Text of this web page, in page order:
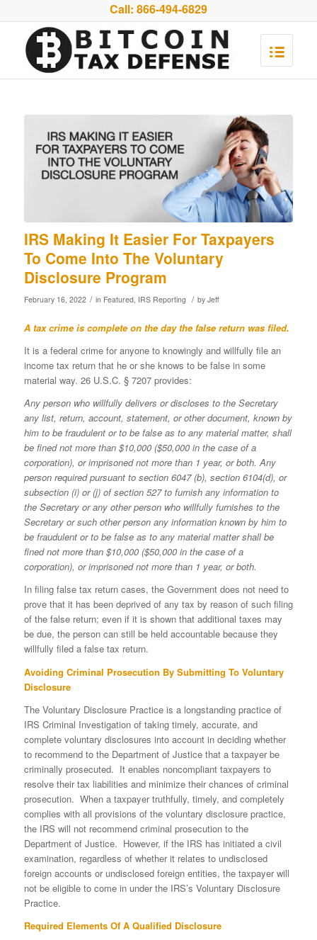
Call: 866-494-6829
IRS Making It Easier For Taxpayers
To Come Into The Voluntary
Disclosure Program
February 16, 2022 / in Featured, IRS Reporting / by Jeff
A tax crime is complete on the day the false return was filed.
It is a federal crime for anyone to knowingly and willfully file an
income tax return that he or she knows to be false in some
material way. 26 U.S.C. § 7207 provides:
Any person who willfully delivers or discloses to the Secretary
any list, return, account, statement, or other document, known by
him to be fraudulent or to be false as to any material matter, shall
be fined not more than $10,000 ($50,000 in the case of a
corporation), or imprisoned not more than 1 year, or both. Any
person required pursuant to section 6047 (b), section 6104(d), or
subsection (i) or (j) of section 527 to furnish any information to
the Secretary or any other person who willfully furnishes to the
Secretary or such other person any information known by him to
be fraudulent or to be false as to any material matter shall be
fined not more than $10,000 ($50,000 in the case of a
corporation), or imprisoned not more than 1 year, or both.
In filing false tax return cases, the Government does not need to
prove that it has been deprived of any tax by reason of such filing
of the false return; even if it is shown that additional taxes may
be due, the person can still be held accountable because they
willfully filed a false tax return.
Avoiding Criminal Prosecution By Submitting To Voluntary
Disclosure
The Voluntary Disclosure Practice is a longstanding practice of
IRS Criminal Investigation of taking timely, accurate, and
complete voluntary disclosures into account in deciding whether
to recommend to the Department of Justice that a taxpayer be
criminally prosecuted. It enables noncompliant taxpayers to
resolve their tax liabilities and minimize their chances of criminal
prosecution. When a taxpayer truthfully, timely, and completely
complies with all provisions of the voluntary disclosure practice,
the IRS will not recommend criminal prosecution to the
Department of Justice. However, if the IRS has initiated a civil
examination, regardless of whether it relates to undisclosed
foreign accounts or undisclosed foreign entities, the taxpayer will
not be eligible to come in under the IRS’s Voluntary Disclosure
Practice.
Required Elements Of A Qualified Disclosure